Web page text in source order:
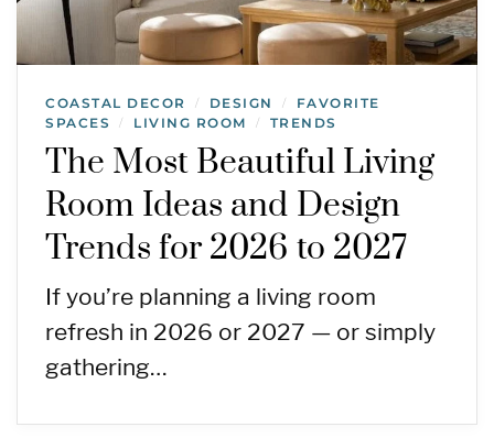
COASTAL DECOR / DESIGN /
FAVORITE
SPACES
/ LIVING ROOM / TRENDS
The Most Beautiful Living
Room Ideas and Design
Trends for 2026 to 2027
If you’re planning a living room
refresh in 2026 or 2027 — or simply
gathering…